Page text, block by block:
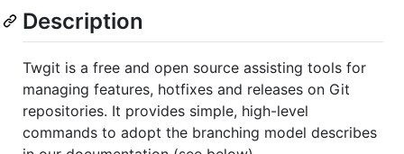
Description
Twgit is a free and open source assisting tools for
managing features, hotfixes and releases on Git
repositories. It provides simple, high-level
commands to adopt the branching model describes